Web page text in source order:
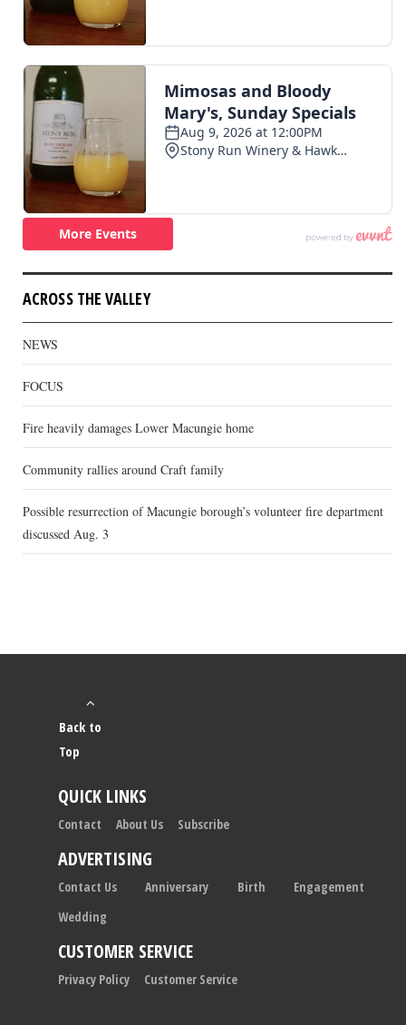
ACROSS THE VALLEY
NEWS
FOCUS
Fire heavily damages Lower Macungie home
Community rallies around Craft family
Possible resurrection of Macungie borough’s volunteer fire department
discussed Aug. 3
Back to
Top
QUICK LINKS
Contact About Us Subscribe
ADVERTISING
Contact Us Anniversary Birth
Engagement
Wedding
CUSTOMER SERVICE
Privacy Policy Customer Service